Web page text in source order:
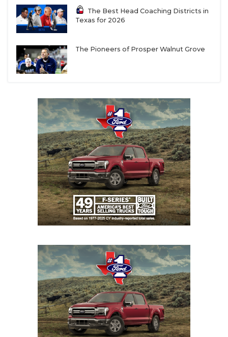
The Best Head Coaching Districts in
Texas for 2026
The Pioneers of Prosper Walnut Grove